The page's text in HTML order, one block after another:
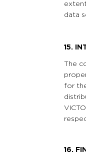
data
15.
The
for
16.